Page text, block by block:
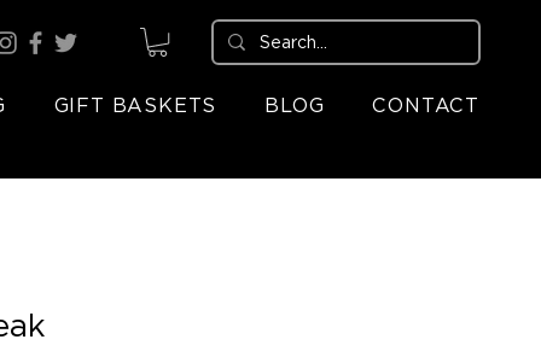
GIFT BASKETS BLOG CONTACT